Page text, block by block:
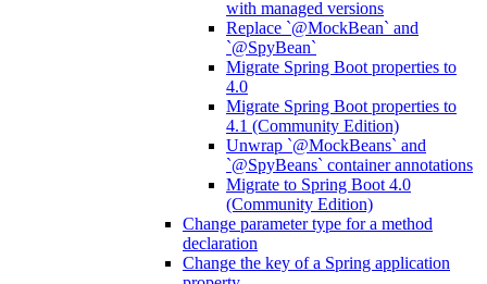
with managed versions
Replace `@MockBean` and
`@SpyBean`
Migrate Spring Boot properties to
4.0
Migrate Spring Boot properties to
4.1 (Community Edition)
Unwrap `@MockBeans` and
`@SpyBeans` container annotations
Migrate to Spring Boot 4.0
(Community Edition)
Change parameter type for a method
declaration
Change the key of a Spring application